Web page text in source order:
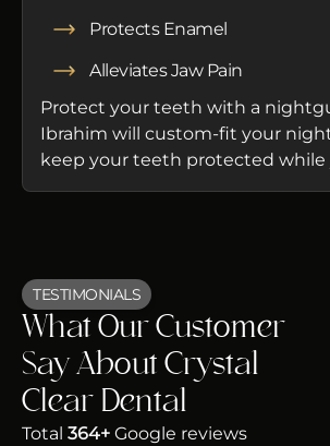
Protects Enamel
Alleviates Jaw Pain
Protect your teeth with a
Ibrahim will custom-fit your
keep your teeth protected while
TESTIMONIALS
What Our Customer
Say About Crystal
Clear Dental
Total 364+ Google reviews